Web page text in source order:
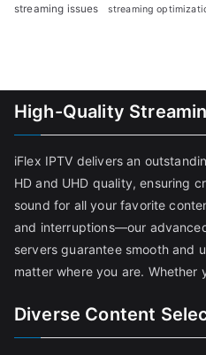
streaming issues streaming
High-Quality
iFlex IPTV delivers an
HD and UHD quality, ensuring
sound for all your favorite
and interruptions—our
servers guarantee smooth and
matter where you are. Whether
Diverse Content